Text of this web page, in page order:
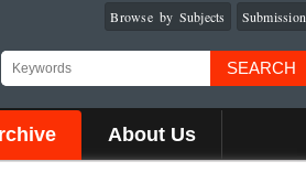
Submission
Browse by Subjects
SEARCH
About Us